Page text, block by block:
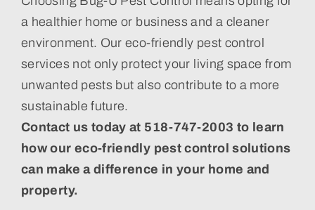
a healthier home or business and a cleaner
environment. Our eco-friendly pest control
services not only protect your living space from
unwanted pests but also contribute to a more
sustainable future.
Contact us today at 518-747-2003 to learn
how our eco-friendly pest control solutions
can make a difference in your home and
property.